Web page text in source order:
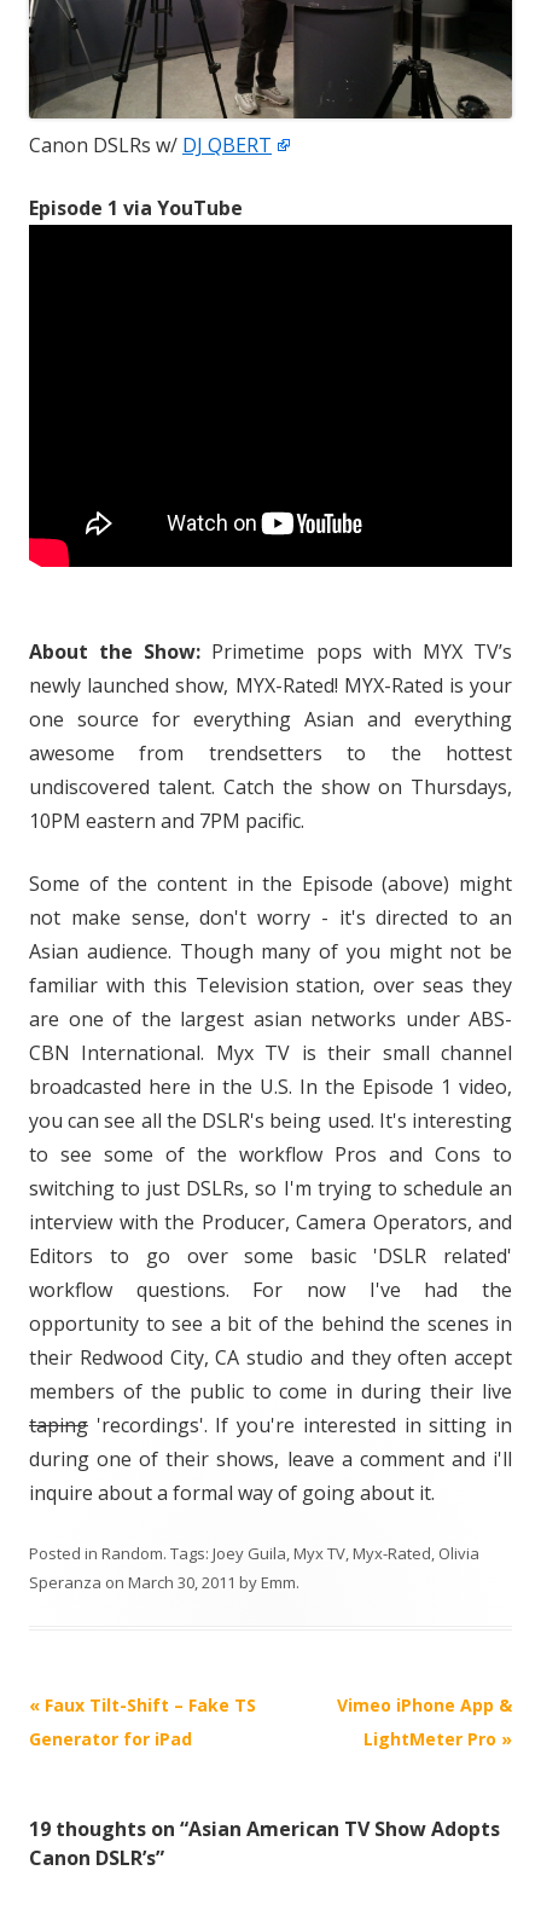
Canon DSLRs w/ DJ QBERT
Episode 1 via YouTube
About the Show: Primetime pops with MYX TV’s
newly launched show, MYX-Rated! MYX-Rated is your
one source for everything Asian and everything
awesome from trendsetters to the hottest
undiscovered talent. Catch the show on Thursdays,
10PM eastern and 7PM pacific.
Some of the content in the Episode (above) might
not make sense, don't worry - it's directed to an
Asian audience. Though many of you might not be
familiar with this Television station, over seas they
are one of the largest asian networks under ABS-
CBN International. Myx TV is their small channel
broadcasted here in the U.S. In the Episode 1 video,
you can see all the DSLR's being used. It's interesting
to see some of the workflow Pros and Cons to
switching to just DSLRs, so I'm trying to schedule an
interview with the Producer, Camera Operators, and
Editors to go over some basic 'DSLR related'
workflow questions. For now I've had the
opportunity to see a bit of the behind the scenes in
their Redwood City, CA studio and they often accept
members of the public to come in during their live
taping 'recordings'. If you're interested in sitting in
during one of their shows, leave a comment and i'll
inquire about a formal way of going about it.
Posted in Random. Tags: Joey Guila,Myx TV,Myx-Rated, Olivia
Speranza on March 30, 2011 byEmm.
P
o
n
« Faux Tilt-Shift – Fake TS
Generator for iPad
Vimeo iPhone App &
LightMeter Pro »
19 thoughts on “Asian American TV Show Adopts
Canon DSLR’s”